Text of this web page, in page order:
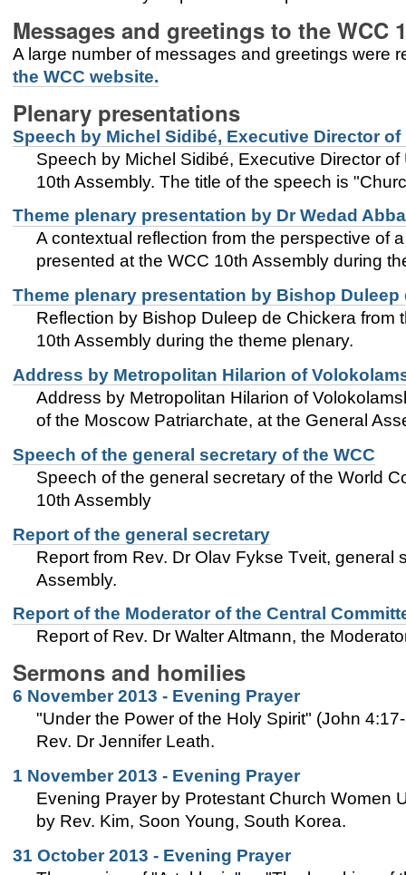
Messages and greetings to the WCC
A large number of messages and greetings were
the WCC website.
Plenary presentations
Speech by Michel Sidibé, Executive Director of
Speech by Michel Sidibé, Executive Director
10th Assembly. The title of the speech is
Theme plenary presentation by Dr Wedad
A contextual reflection from the perspective of
presented at the WCC 10th Assembly during
Theme plenary presentation by Bishop Duleep
Reflection by Bishop Duleep de Chickera
10th Assembly during the theme plenary.
Address by Metropolitan Hilarion of
Address by Metropolitan Hilarion of
of the Moscow Patriarchate, at the General
Speech of the general secretary of the WCC
Speech of the general secretary of the World
10th Assembly
Report of the general secretary
Report from Rev. Dr Olav Fykse Tveit,
Assembly.
Report of the Moderator of the Central
Report of Rev. Dr Walter Altmann, the
Sermons and homilies
6 November 2013 - Evening Prayer
"Under the Power of the Holy Spirit" (John
Rev. Dr Jennifer Leath.
1 November 2013 - Evening Prayer
Evening Prayer by Protestant Church Women
by Rev. Kim, Soon Young, South Korea.
31 October 2013 - Evening Prayer